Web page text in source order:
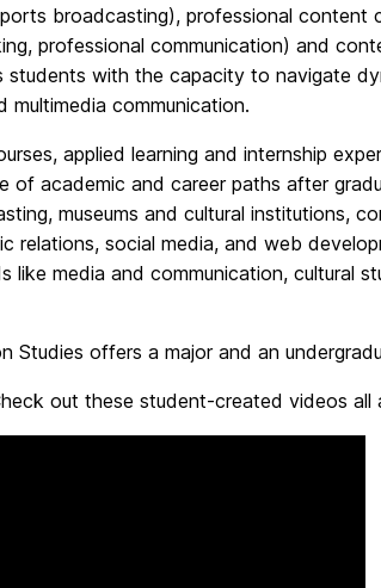
broadcasting), professional content
professional communication) and
students with the capacity to navigate
multimedia communication.
applied learning and internship
of academic and career paths after
museums and cultural institutions,
relations, social media, and web
media and communication, cultural
Studies offers a major and an
out these student-created videos all